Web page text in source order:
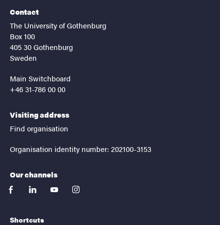
Contact
The University of Gothenburg
Box 100
405 30 Gothenburg
Sweden
Main Switchboard
+46 31-786 00 00
Visiting address
Find organisation
Organisation identity number: 202100-3153
Our channels
facebooklinkedinyoutubeinstagram
Shortcuts